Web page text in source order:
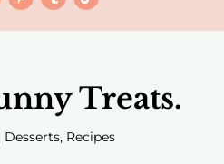
Treats.
Desserts, Recipes